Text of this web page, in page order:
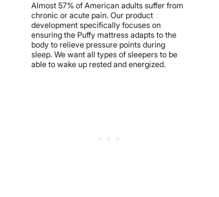
Almost 57% of American adults suffer from
chronic or acute pain. Our product
development specifically focuses on
ensuring the Puffy mattress adapts to the
body to relieve pressure points during
sleep. We want all types of sleepers to be
able to wake up rested and energized.